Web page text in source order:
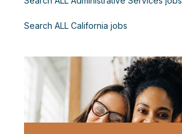
Search ALL California jobs